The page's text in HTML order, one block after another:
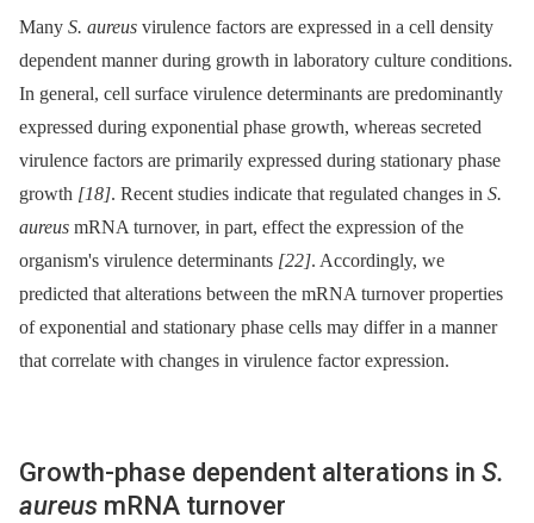
Many S. aureus virulence factors are expressed in a cell density
dependent manner during growth in laboratory culture conditions.
In general, cell surface virulence determinants are predominantly
expressed during exponential phase growth, whereas secreted
virulence factors are primarily expressed during stationary phase
growth [18]. Recent studies indicate that regulated changes in S.
aureus mRNA turnover, in part, effect the expression of the
organism's virulence determinants [22]. Accordingly, we
predicted that alterations between the mRNA turnover properties
of exponential and stationary phase cells may differ in a manner
that correlate with changes in virulence factor expression.
Growth-phase dependent alterations in S.
aureus mRNA turnover